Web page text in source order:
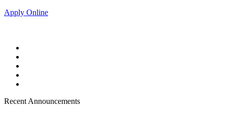
Apply Online
Recent Announcements